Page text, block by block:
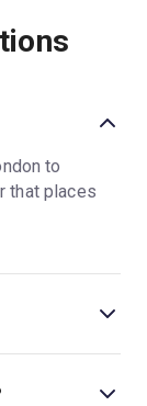
to
that places
2hr 20min.